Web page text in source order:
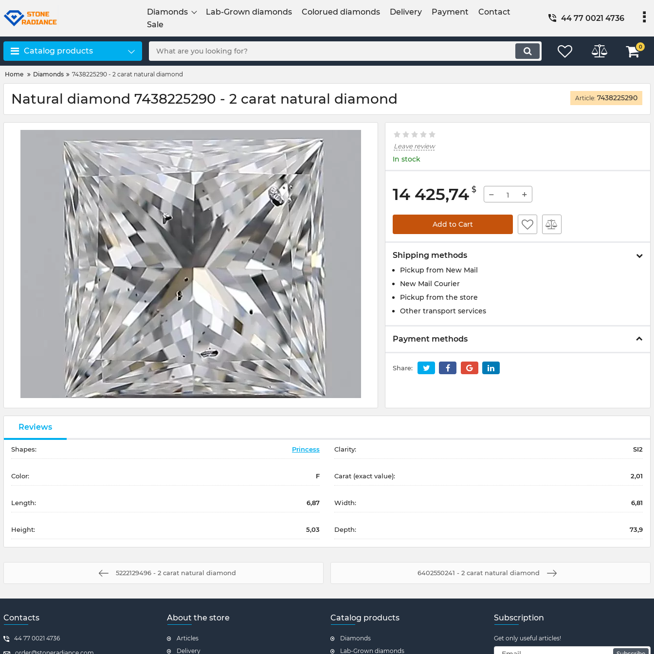
Diamonds Lab-Grown diamonds Colorued diamonds Delivery Payment
Contact
Sale
44 77 0021 4736
Catalog products 0
Home Diamonds 7438225290 - 2 carat natural diamond
Natural diamond 7438225290 - 2 carat natural diamond Article: 7438225290
Leave review
In stock
14 425,74 $ − +
Add to Cart
Shipping methods
Pickup from New Mail
New Mail Courier
Pickup from the store
Other transport services
Payment methods
Share:
Reviews
Shapes: Princess Clarity: SI2
Color: F Carat (exact value): 2,01
Length: 6,87 Width: 6,81
Height: 5,03 Depth: 73,9
5222129496 - 2 carat natural diamond 6402550241 - 2 carat natural diamond
Contacts
44 77 0021 4736
About the store
Articles
Delivery
Catalog products
Diamonds
Lab-Grown diamonds
Subscription
Get only useful articles!